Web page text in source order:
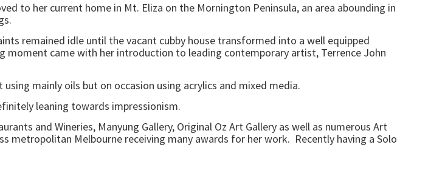
to her current home in Mt. Eliza on the Mornington Peninsula, an area abounding in
remained idle until the vacant cubby house transformed into a well equipped
came with her introduction to leading contemporary artist, Terrence John
mainly oils but on occasion using acrylics and mixed media.
leaning towards impressionism.
and Wineries, Manyung Gallery, Original Oz Art Gallery as well as numerous Art
metropolitan Melbourne receiving many awards for her work. Recently having a Solo